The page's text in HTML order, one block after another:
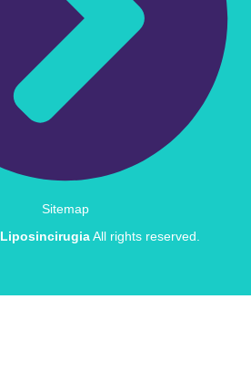
Sitemap
LiposincirugiaAll rights reserved.